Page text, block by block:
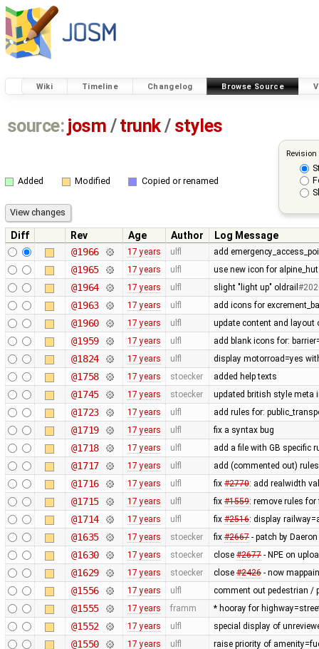
Wiki Timeline Changelog Browse Source
source: josm / trunk/ styles
Added Modified Copied or renamed
Diff Rev Age Author
Log Message
@1966
17 years ulfl add
@1965 17 years ulfl use new icon for alpine_hut
@1964 17 years ulfl slight "light up" oldrail
@1963 17 years ulfl add icons for
@1960 17 years ulfl update content and layout
@1959 17 years ulfl add blank icons for:
@1824 17 years ulfl display motorroad=yes
@1758 17 years stoecker added help texts
@1745 17 years stoecker updated british style meta
@1723 17 years ulfl add rules for:
@1719 17 years ulfl fix a syntax bug
@1718 17 years ulfl add a file with GB specific
@1717 17 years ulfl add (commented out)
@1716 17 years ulfl fix #2770: add realwidth
@1715 17 years ulfl fix #1559: remove rules
@1714 17 years ulfl fix #2516: display
@1635 17 years stoecker fix #2667- patch by
@1630 17 years stoecker close #2677- NPE on
@1629 17 years stoecker close #2426- now
@1556 17 years ulfl comment out pedestrian /
@1555 17 years framm * hooray for
@1552 17 years ulfl special display of
@1550 17 years ulfl raise priority of